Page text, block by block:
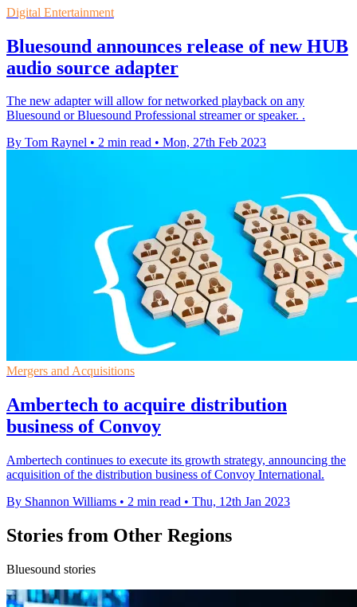
Digital Entertainment
Bluesound announces release of new HUB
audio source adapter
The new adapter will allow for networked playback on any
Bluesound or Bluesound Professional streamer or speaker. .
By Tom Raynel • 2 min read • Mon, 27th Feb 2023
Mergers and Acquisitions
Ambertech to acquire distribution
business of Convoy
Ambertech continues to execute its growth strategy, announcing the
acquisition of the distribution business of Convoy International.
By Shannon Williams • 2 min read • Thu, 12th Jan 2023
Stories from Other Regions
Bluesound stories